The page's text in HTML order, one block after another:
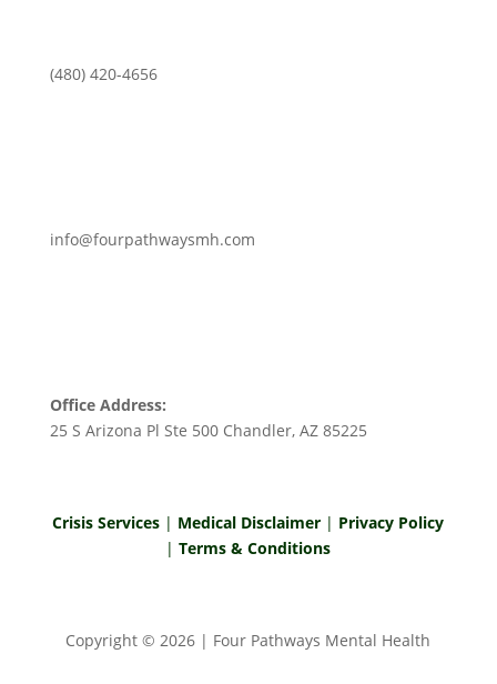
(480) 420-4656
info@fourpathwaysmh.com
Office Address:
25 S Arizona Pl Ste 500 Chandler, AZ 85225
Crisis Services | Medical Disclaimer | Privacy Policy
|Terms & Conditions
Copyright ©2026 | Four Pathways Mental Health